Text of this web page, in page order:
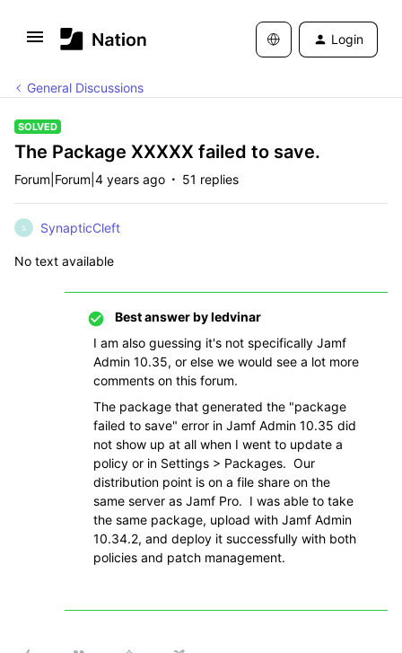
Login
General Discussions
SOLVED
The Package XXXXX failed to save.
Forum|Forum|4 years ago 51 replies
S SynapticCleft
No text available
Best answer byledvinar
I am also guessing it's not specifically Jamf
Admin 10.35, or else we would see a lot more
comments on this forum.
The package that generated the "package
failed to save" error in Jamf Admin 10.35 did
not show up at all when I went to update a
policy or in Settings > Packages. Our
distribution point is on a file share on the
same server as Jamf Pro. I was able to take
the same package, upload with Jamf Admin
10.34.2, and deploy it successfully with both
policies and patch management.